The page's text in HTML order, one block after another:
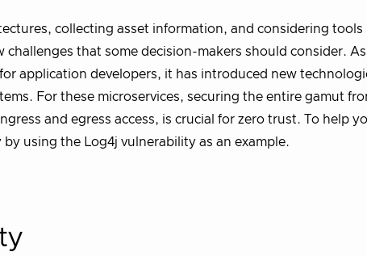
collecting asset information, and considering tools
that some decision-makers should consider. As
application developers, it has introduced new
For these microservices, securing the entire gamut
and egress access, is crucial for zero trust. To help
using the Log4j vulnerability as an example.